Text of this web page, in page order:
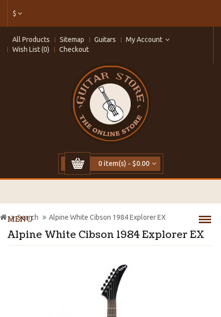
$
All Products Sitemap Guitars
My Account
Wish List (0)
Checkout
0 item(s) - $0.00
MENU
Alpine White Cibson 1984 Explorer EX
Search Alpine White Cibson 1984 Explorer EX